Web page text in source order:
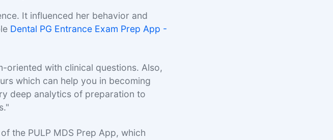
It influenced her behavior and
Dental PG Entrance Exam Prep App -
oriented with clinical questions. Also,
which can help you in becoming
deep analytics of preparation to
the PULP MDS Prep App, which